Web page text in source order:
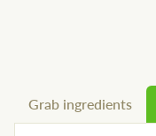
Grab ingredients